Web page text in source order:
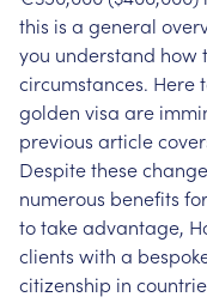
this is a general
you understand how
circumstances. Here
golden visa are
previous article
Despitethese
numerous benefits for
totakeadvantage,
clients with a
citizenship in